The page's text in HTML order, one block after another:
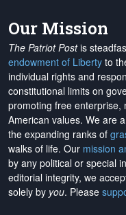
Our Mission
The Patriot Postis
endowment of Liberty to
individual rights and
constitutional limits on
promoting free enterprise,
American values. We are
the expanding ranks of
walks of life. Our mission
by any political or special
editorial integrity, we
solely by you. Please